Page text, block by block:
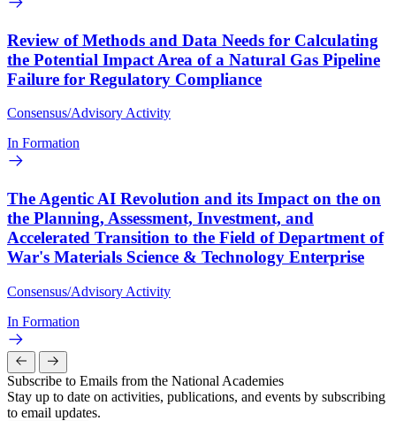
Review of Methods and Data Needs for Calculating
the Potential Impact Area of a Natural Gas Pipeline
Failure for Regulatory Compliance
Consensus/Advisory Activity
In Formation
The Agentic AI Revolution and its Impact on the on
the Planning, Assessment, Investment, and
Accelerated Transition to the Field of Department of
War's Materials Science & Technology Enterprise
Consensus/Advisory Activity
In Formation
Subscribe to Emails from the National Academies
Stay up to date on activities, publications, and events by subscribing
to email updates.